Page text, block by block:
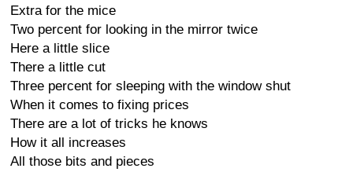
Extra for the mice
Two percent for looking in the mirror twice
Here a little slice
There a little cut
Three percent for sleeping with the window shut
When it comes to fixing prices
There are a lot of tricks he knows
How it all increases
All those bits and pieces